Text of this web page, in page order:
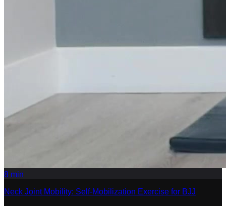
8 min
Neck Joint Mobility: Self-Mobilization Exercise for BJJ